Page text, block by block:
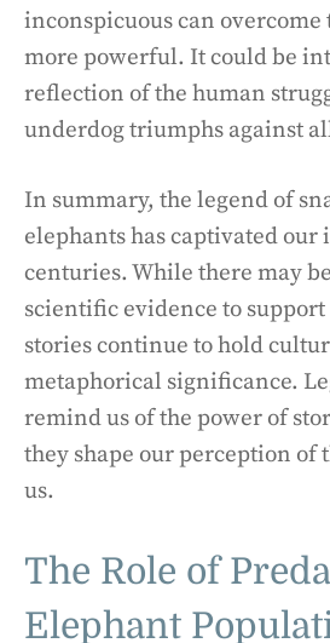
inconspicuous can
more powerful. It could be
reflection of the human
underdog triumphs against
In summary, the legend of
elephants has captivated
centuries. While there may
scientific evidence to support
stories continue to hold
metaphorical significance.
remind us of the power of
they shape our perception of
us.
The Role of
Elephant